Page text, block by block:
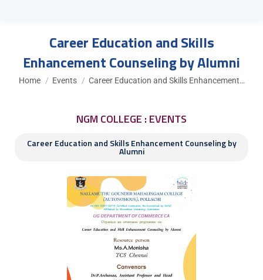
Career Education and Skills
Enhancement Counseling by Alumni
You are here:
Home Events Career Education and Skills Enhancement…
NGM COLLEGE : EVENTS
Career Education and Skills Enhancement Counseling by
Alumni